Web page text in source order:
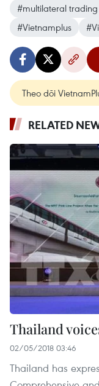
#multilateral trading
#Vietnamplus
Theo dõi
RELATED
Thailand
02/05/2018 03:46
Thailand has